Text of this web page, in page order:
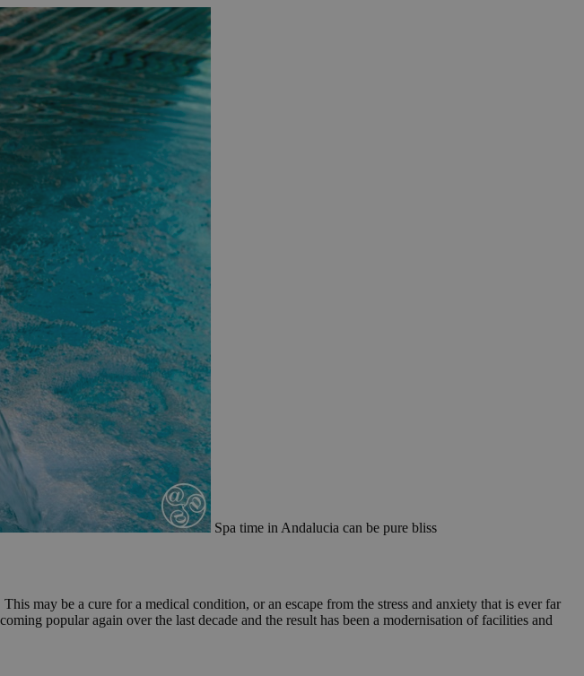
Spa time in Andalucia can be pure bliss
may be a cure for a medical condition, or an escape from the stress and anxiety that is ever far
popular again over the last decade and the result has been a modernisation of facilities and